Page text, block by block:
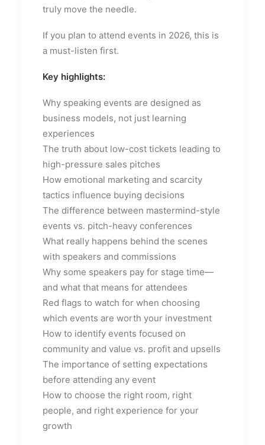
truly move the needle.
If you plan to attend events in 2026, this is
a must-listen first.
Key highlights:
Why speaking events are designed as
business models, not just learning
experiences
The truth about low-cost tickets leading to
high-pressure sales pitches
How emotional marketing and scarcity
tactics influence buying decisions
The difference between mastermind-style
events vs. pitch-heavy conferences
What really happens behind the scenes
with speakers and commissions
Why some speakers pay for stage time—
and what that means for attendees
Red flags to watch for when choosing
which events are worth your investment
How to identify events focused on
community and value vs. profit and upsells
The importance of setting expectations
before attending any event
How to choose the right room, right
people, and right experience for your
growth